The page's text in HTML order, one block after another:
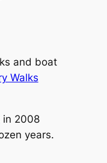
and boat
Walks
in 2008
years.